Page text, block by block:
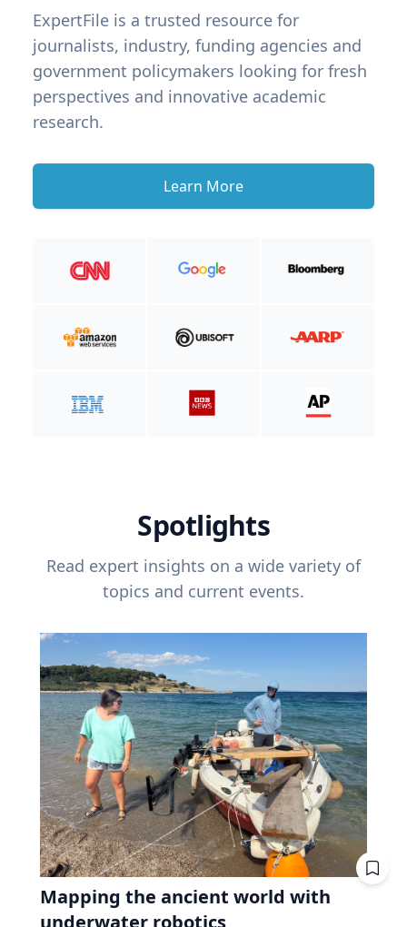
ExpertFile is a trusted resource for
journalists, industry, funding agencies and
government policymakers looking for fresh
perspectives and innovative academic
research.
Learn More
Spotlights
Read expert insights on a wide variety of
topics and current events.
Mapping the ancient world with